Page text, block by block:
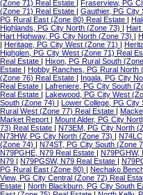
(Zone 71) Real Estate | Fraserview, PG
(Zone 71) Real Estate | Gauthier, PG City
PG Rural East (Zone 80) Real Estate |
Highlands, PG City North (Zone 73) | Hart
Hart Highway, PG City North (Zone 73) |
| Heritage, PG City West (Zone 71) |
Highglen, PG City West (Zone 71) Real
Real Estate | Hixon, PG Rural South
Estate | Hobby Ranches, PG Rural North
(Zone 76) Real Estate | Ingala, PG City
Real Estate | Lafreniere, PG City South
Real Estate | Lakewood, PG City West
South (Zone 74) | Lower College, PG City
Rural West (Zone 77) Real Estate |
Market Report | Mount Alder, PG City
73) Real Estate | N73EM, PG City North
N73HW, PG City North (Zone 73) |
(Zone 74) | N74ST, PG City South (Zone
N79PGHE, N79 Real Estate | N79PGHW,
N79 | N79PGSW, N79 Real Estate |
PG Rural East (Zone 80) | Nechako
View, PG City Central (Zone 72) Real
Estate | North Blackburn, PG City South